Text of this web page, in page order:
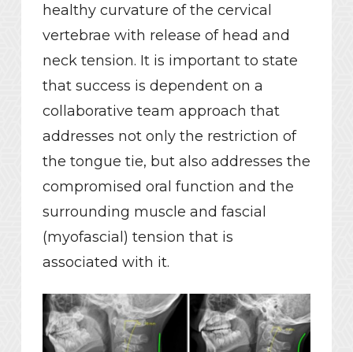
healthy curvature of the cervical
vertebrae with release of head and
neck tension. It is important to state
that success is dependent on a
collaborative team approach that
addresses not only the restriction of
the tongue tie, but also addresses the
compromised oral function and the
surrounding muscle and fascial
(myofascial) tension that is
associated with it.